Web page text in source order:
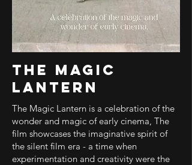
The Magic
Lantern
The Magic Lantern is a celebration of the
wonder and magic of early cinema, The
film showcases the imaginative spirit of
the silent film era - a time when
experimentation and creativity were the